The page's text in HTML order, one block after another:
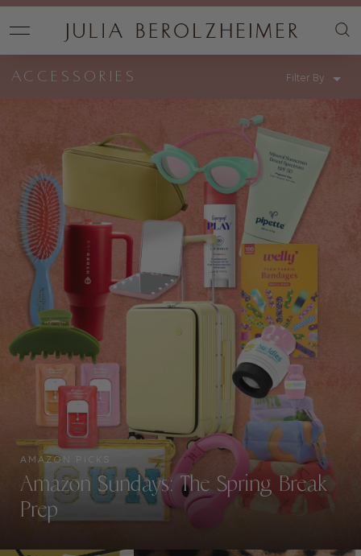
ACCESSORIES Filter By
AMAZON PICKS
Amazon Sundays: The Spring Break
Prep